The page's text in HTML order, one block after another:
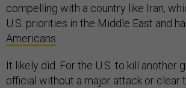
compelling with a country like Iran,
U.S. priorities in the Middle East and
Americans
It likely did. For the U.S. to kill another
official without a major attack or clear